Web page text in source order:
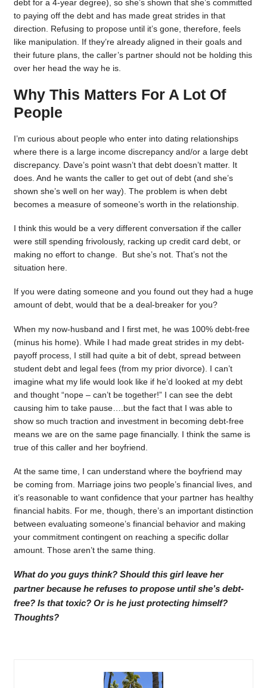
debt for a 4-year degree), so she’s shown that she’s committed
to paying off the debt and has made great strides in that
direction. Refusing to propose until it’s gone, therefore, feels
like manipulation. If they’re already aligned in their goals and
their future plans, the caller’s partner should not be holding this
over her head the way he is.
Why This Matters For A Lot Of
People
I’m curious about people who enter into dating relationships
where there is a large income discrepancy and/or a large debt
discrepancy. Dave’s point wasn’t that debt doesn’t matter. It
does. And he wants the caller to get out of debt (and she’s
shown she’s well on her way). The problem is when debt
becomes a measure of someone’s worth in the relationship.
I think this would be a very different conversation if the caller
were still spending frivolously, racking up credit card debt, or
making no effort to change. But she’s not. That’s not the
situation here.
If you were dating someone and you found out they had a huge
amount of debt, would that be a deal-breaker for you?
When my now-husband and I first met, he was 100% debt-free
(minus his home). While I had made great strides in my debt-
payoff process, I still had quite a bit of debt, spread between
student debt and legal fees (from my prior divorce). I can’t
imagine what my life would look like if he’d looked at my debt
and thought “nope – can’t be together!” I can see the debt
causing him to take pause….but the fact that I was able to
show so much traction and investment in becoming debt-free
means we are on the same page financially. I think the same is
true of this caller and her boyfriend.
At the same time, I can understand where the boyfriend may
be coming from. Marriage joins two people’s financial lives, and
it’s reasonable to want confidence that your partner has healthy
financial habits. For me, though, there’s an important distinction
between evaluating someone’s financial behavior and making
your commitment contingent on reaching a specific dollar
amount. Those aren’t the same thing.
What do you guys think? Should this girl leave her
partner because he refuses to propose until she’s debt-
free? Is that toxic? Or is he just protecting himself?
Thoughts?